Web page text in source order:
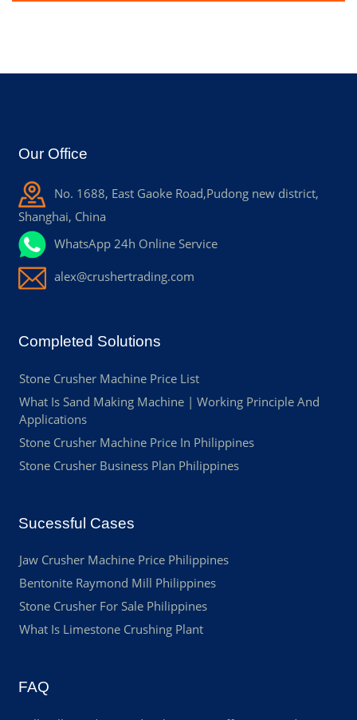
Our Office
No. 1688, East Gaoke Road,Pudong new district,
Shanghai, China
WhatsApp 24h Online Service
alex@crushertrading.com
Completed Solutions
Stone Crusher Machine Price List
What Is Sand Making Machine | Working Principle And
Applications
Stone Crusher Machine Price In Philippines
Stone Crusher Business Plan Philippines
Sucessful Cases
Jaw Crusher Machine Price Philippines
Bentonite Raymond Mill Philippines
Stone Crusher For Sale Philippines
What Is Limestone Crushing Plant
FAQ